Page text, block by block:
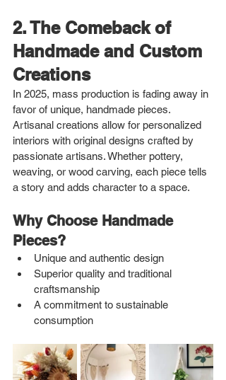
2. The Comeback of
Handmade and Custom
Creations
In 2025, mass production is fading away in
favor of unique, handmade pieces.
Artisanal creations allow for personalized
interiors with original designs crafted by
passionate artisans. Whether pottery,
weaving, or wood carving, each piece tells
a story and adds character to a space.
Why Choose Handmade
Pieces?
Unique and authentic design
Superior quality and traditional
craftsmanship
A commitment to sustainable
consumption